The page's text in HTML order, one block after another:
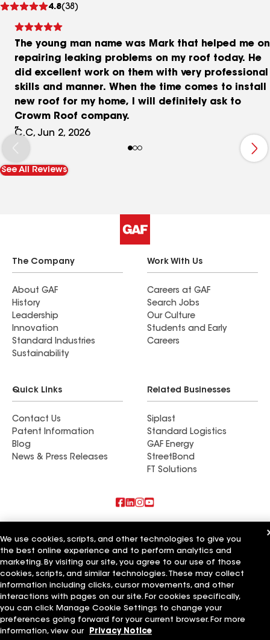
4.8(38)
reviews
The young man name was Mark that helped me on
repairing leaking problems on my roof today. He
did excellent work on them with very professional
skills and manner. When the time comes to install
new roof for my home, I will definitely ask to
Crowm Roof company.
C.C, Jun 2, 2026
See All Reviews
The Company
About GAF
History
Leadership
Innovation
Standard Industries
Sustainability
Work With Us
Careers at GAF
Search Jobs
Our Culture
Students and Early
Careers
Quick Links
Contact Us
Patent Information
Blog
News & Press Releases
Related Businesses
Siplast
Standard Logistics
GAF Energy
StreetBond
FT Solutions
Commercial Roofing Systems and Solutions
Wall Coatings
Ductwork
Terms of Use Contractor TermsPrivacy NoticeApplicant Notice
Supplier Code of Conduct
Ethics Hotline
Your privacy choices
Manage Cookie Settings
©2026 GAF Materials LLC
We use cookies, scripts, and other technologies to give you
the best online experience and to perform analytics and
marketing. By visiting our site, you agree to our use of those
cookies, scripts, and similar technologies. These may collect
information including clicks, cursor movements, and other
interactions with pages on our site. For cookies specifically,
you can click Manage Cookie Settings to change your
preferences going forward for your current browser. For more
information, view our
Privacy Notice